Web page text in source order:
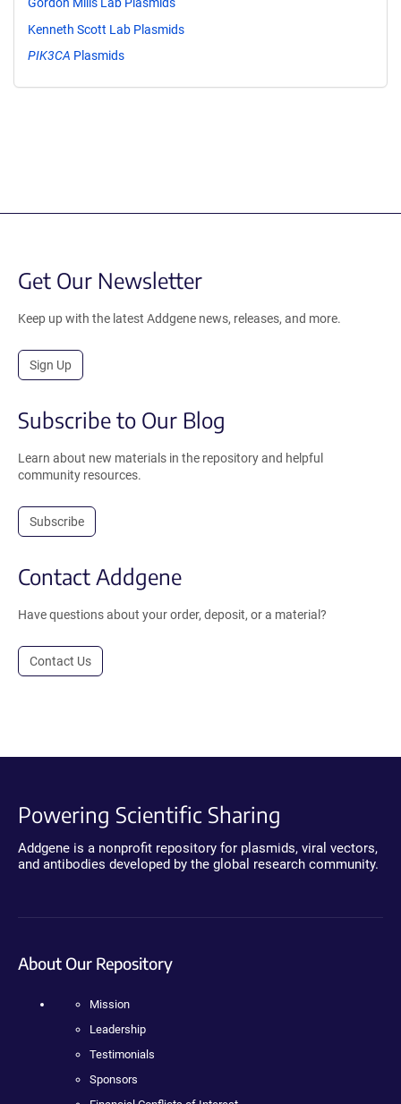
Kenneth Scott Lab Plasmids
PIK3CA Plasmids
Get Our Newsletter
Keep up with the latest Addgene news, releases, and more.
Sign Up
Subscribe to Our Blog
Learn about new materials in the repository and helpful
community resources.
Subscribe
Contact Addgene
Have questions about your order, deposit, or a material?
Contact Us
Powering Scientific Sharing
Addgene is a nonprofit repository for plasmids, viral vectors,
and antibodies developed by the global research community.
About Our Repository
Mission
Leadership
Testimonials
Sponsors